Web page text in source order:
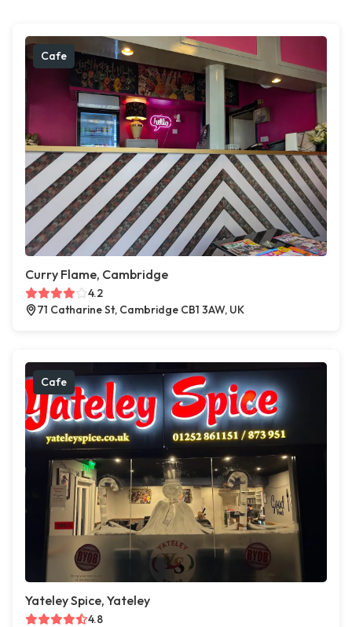
Cafe
Curry Flame, Cambridge
4.2
71 Catharine St, Cambridge CB1 3AW, UK
Cafe
Yateley Spice, Yateley
4.8